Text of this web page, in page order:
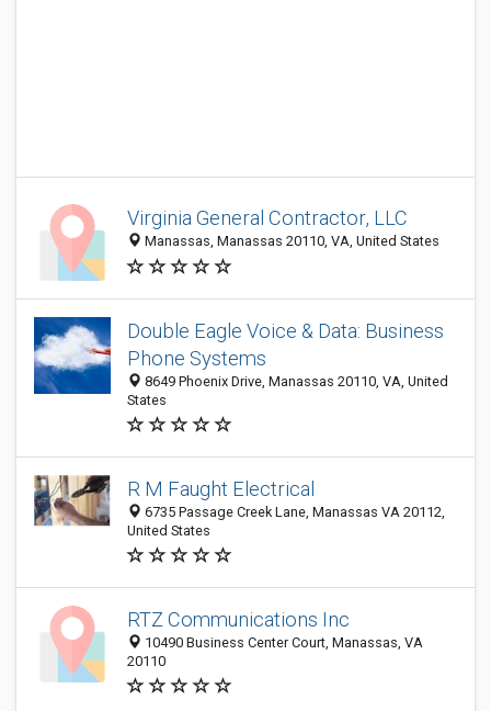
Virginia General Contractor, LLC
Manassas, Manassas 20110, VA, United States
Double Eagle Voice & Data: Business
Phone Systems
8649 Phoenix Drive, Manassas 20110, VA, United
States
R M Faught Electrical
6735 Passage Creek Lane, Manassas VA 20112,
United States
RTZ Communications Inc
10490 Business Center Court, Manassas, VA
20110